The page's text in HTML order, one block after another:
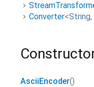
Converter<String,
AsciiEncoder()